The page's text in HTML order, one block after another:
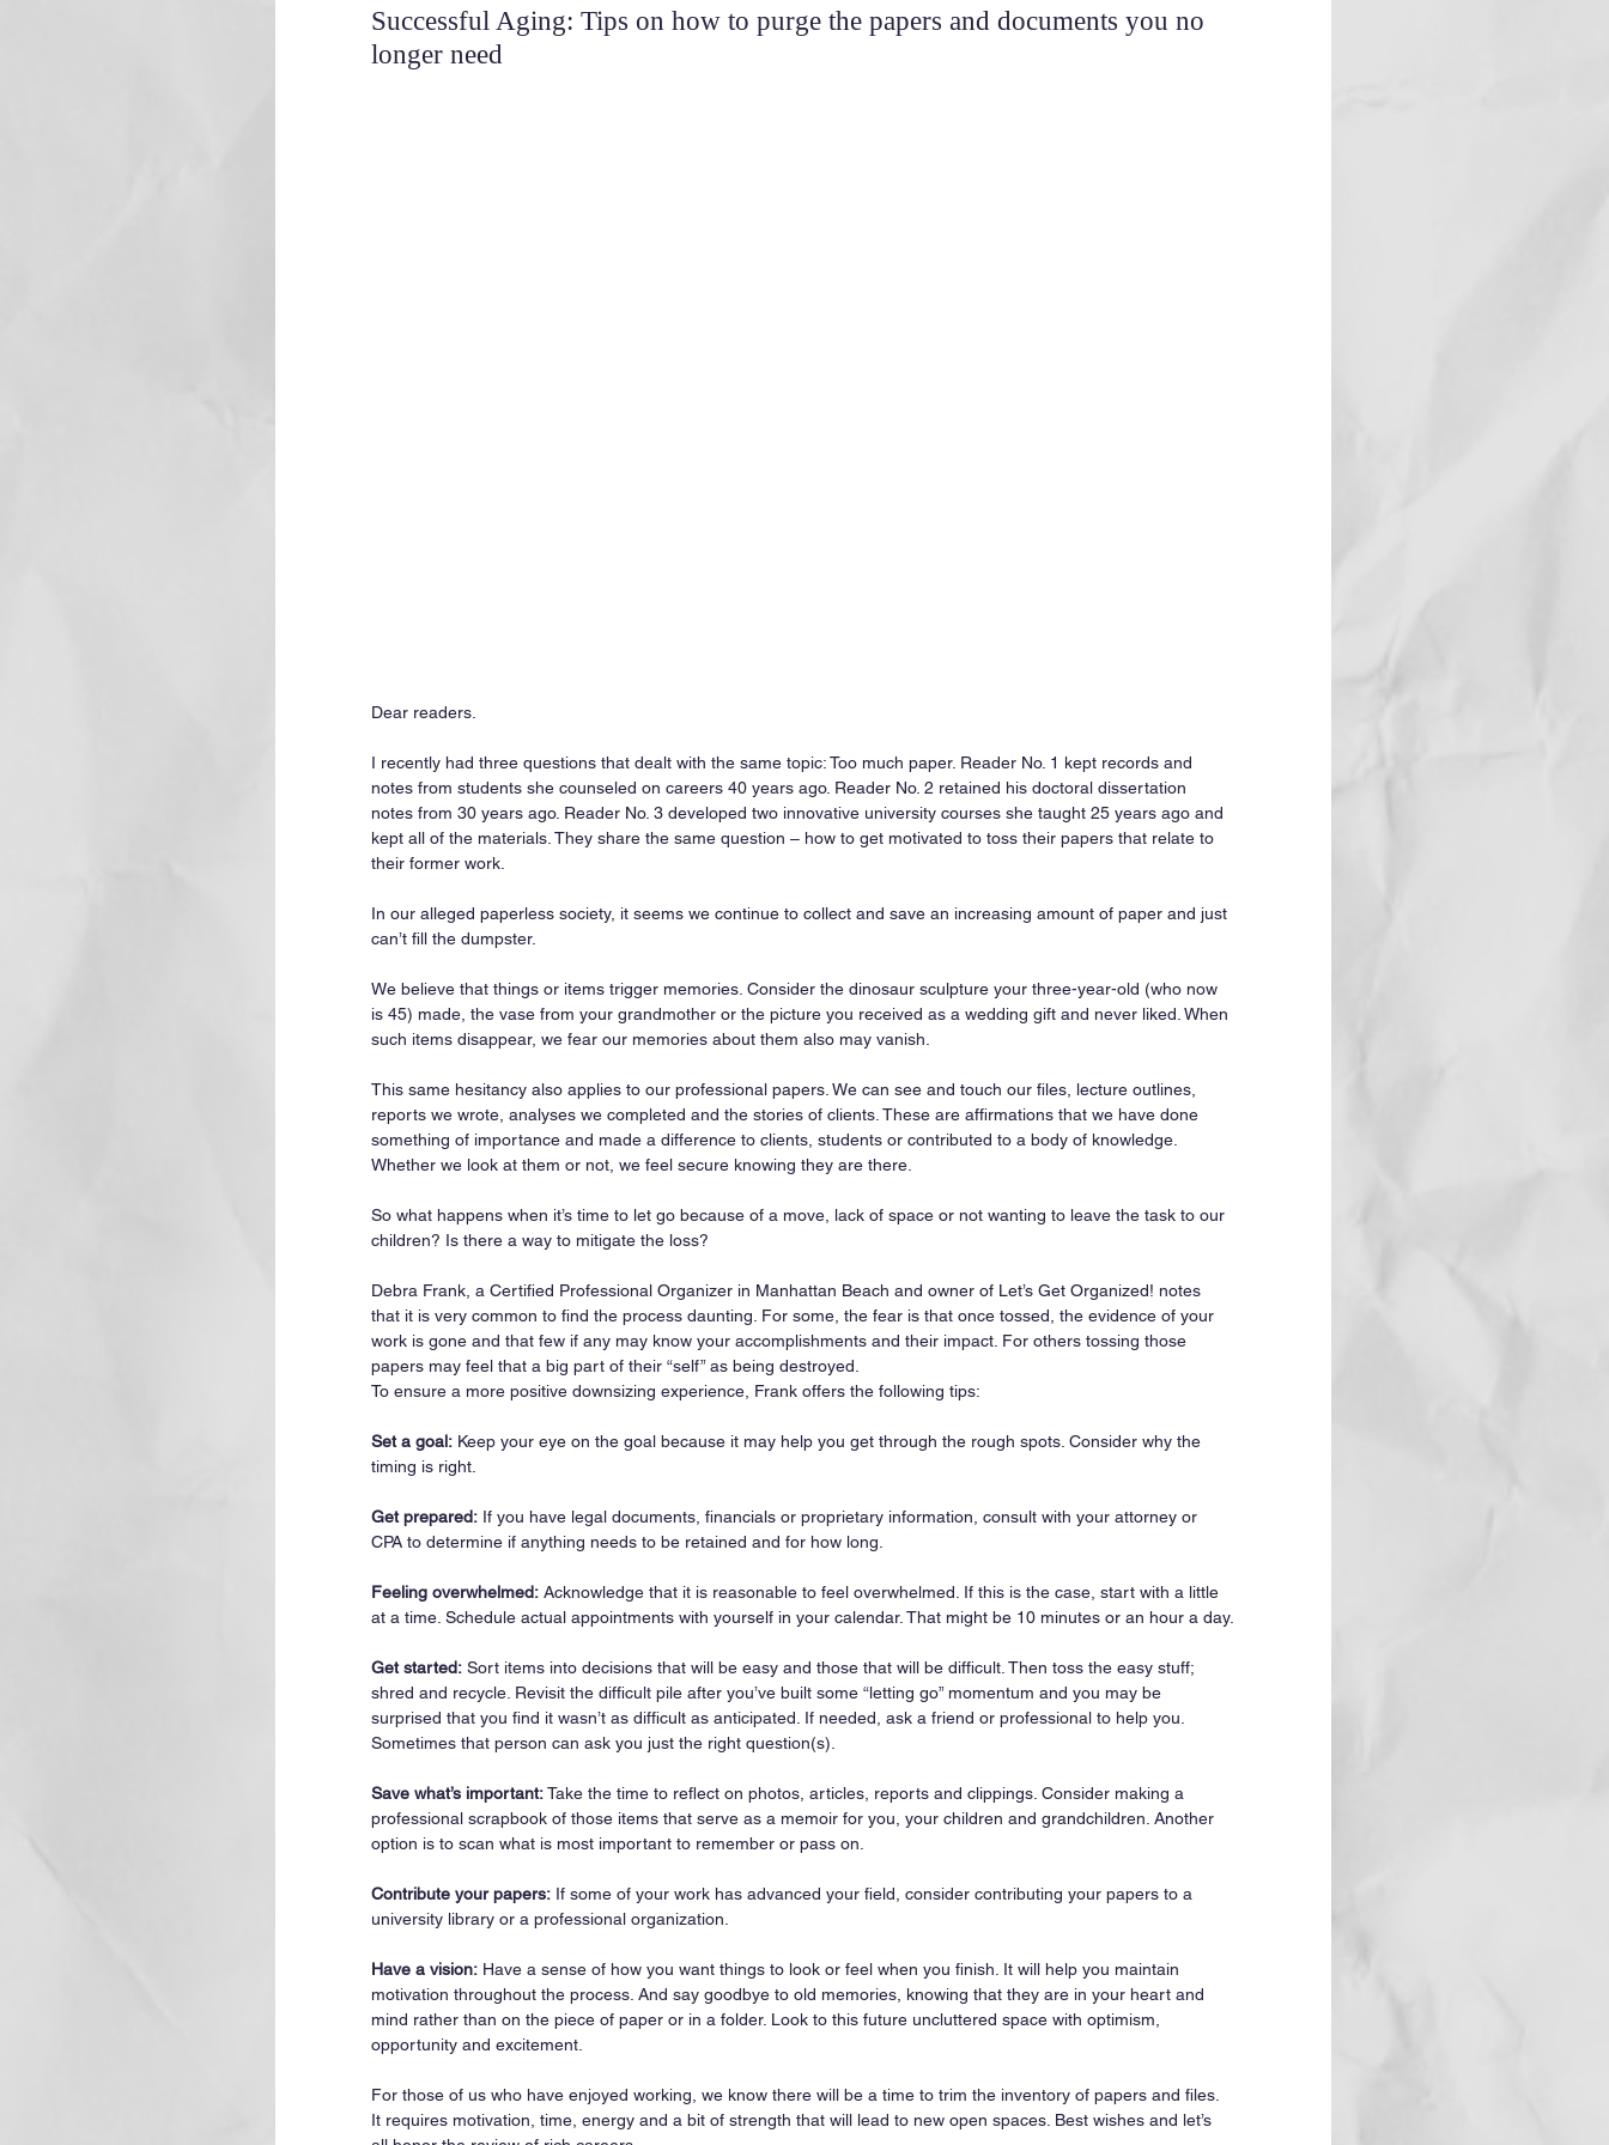
Successful Aging: Tips on how to purge the papers and documents you no
longer need
Dear readers.
I recently had three questions that dealt with the same topic: Too much paper. Reader No. 1 kept records and
notes from students she counseled on careers 40 years ago. Reader No. 2 retained his doctoral dissertation
notes from 30 years ago. Reader No. 3 developed two innovative university courses she taught 25 years ago and
kept all of the materials. They share the same question – how to get motivated to toss their papers that relate to
their former work.
In our alleged paperless society, it seems we continue to collect and save an increasing amount of paper and just
can’t fill the dumpster.
We believe that things or items trigger memories. Consider the dinosaur sculpture your three-year-old (who now
is 45) made, the vase from your grandmother or the picture you received as a wedding gift and never liked. When
such items disappear, we fear our memories about them also may vanish.
This same hesitancy also applies to our professional papers. We can see and touch our files, lecture outlines,
reports we wrote, analyses we completed and the stories of clients. These are affirmations that we have done
something of importance and made a difference to clients, students or contributed to a body of knowledge.
Whether we look at them or not, we feel secure knowing they are there.
So what happens when it’s time to let go because of a move, lack of space or not wanting to leave the task to our
children? Is there a way to mitigate the loss?
Debra Frank, a Certified Professional Organizer in Manhattan Beach and owner of Let’s Get Organized! notes
that it is very common to find the process daunting. For some, the fear is that once tossed, the evidence of your
work is gone and that few if any may know your accomplishments and their impact. For others tossing those
papers may feel that a big part of their “self” as being destroyed.
To ensure a more positive downsizing experience, Frank offers the following tips:
Set a goal: Keep your eye on the goal because it may help you get through the rough spots. Consider why the
timing is right.
Get prepared: If you have legal documents, financials or proprietary information, consult with your attorney or
CPA to determine if anything needs to be retained and for how long.
Feeling overwhelmed: Acknowledge that it is reasonable to feel overwhelmed. If this is the case, start with a little
at a time. Schedule actual appointments with yourself in your calendar. That might be 10 minutes or an hour a day.
Get started: Sort items into decisions that will be easy and those that will be difficult. Then toss the easy stuff;
shred and recycle. Revisit the difficult pile after you’ve built some “letting go” momentum and you may be
surprised that you find it wasn’t as difficult as anticipated. If needed, ask a friend or professional to help you.
Sometimes that person can ask you just the right question(s).
Save what’s important: Take the time to reflect on photos, articles, reports and clippings. Consider making a
professional scrapbook of those items that serve as a memoir for you, your children and grandchildren. Another
option is to scan what is most important to remember or pass on.
Contribute your papers: If some of your work has advanced your field, consider contributing your papers to a
university library or a professional organization.
Have a vision: Have a sense of how you want things to look or feel when you finish. It will help you maintain
motivation throughout the process. And say goodbye to old memories, knowing that they are in your heart and
mind rather than on the piece of paper or in a folder. Look to this future uncluttered space with optimism,
opportunity and excitement.
For those of us who have enjoyed working, we know there will be a time to trim the inventory of papers and files.
It requires motivation, time, energy and a bit of strength that will lead to new open spaces. Best wishes and let’s